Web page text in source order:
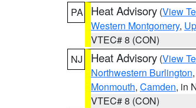
PA
Heat Advisory (View
Western Montgomery,
VTEC# 8 (CON)
NJ
Heat Advisory (View
Northwestern Burlington,
Monmouth, Camden, in
VTEC# 8 (CON)